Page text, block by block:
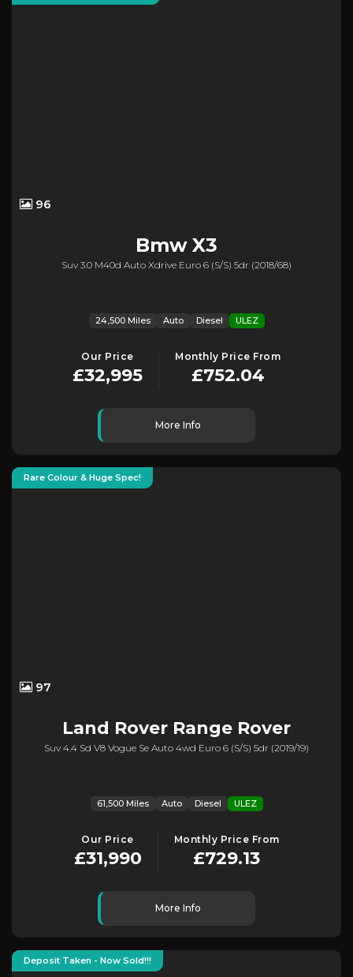
96
BmwX3
Suv 3.0 M40d Auto Xdrive Euro 6 (s/s) 5dr (2018/68)
24,500 Miles Auto Diesel ULEZ
Our Price
£32,995
Monthly Price From
£752.04
More Info
Rare Colour & Huge Spec!
97
Land Rover Range Rover
Suv 4.4 Sd V8 Vogue Se Auto 4wd Euro 6 (s/s) 5dr (2019/19)
61,500 Miles Auto Diesel ULEZ
Our Price
£31,990
Monthly Price From
£729.13
More Info
Deposit Taken - Now Sold!!!